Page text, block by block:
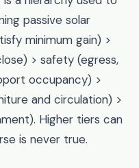
passive solar
minimum gain) >
> safety (egress,
occupancy) >
and circulation) >
Higher tiers can
is never true.